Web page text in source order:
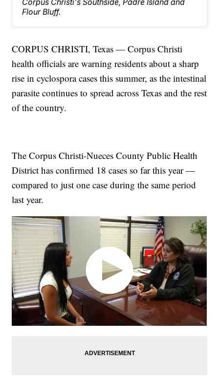
Corpus Christi's Southside, Padre Island and
Flour Bluff.
CORPUS CHRISTI, Texas — Corpus Christi
health officials are warning residents about a sharp
rise in cyclospora cases this summer, as the intestinal
parasite continues to spread across Texas and the rest
of the country.
The Corpus Christi-Nueces County Public Health
District has confirmed 18 cases so far this year —
compared to just one case during the same period
last year.